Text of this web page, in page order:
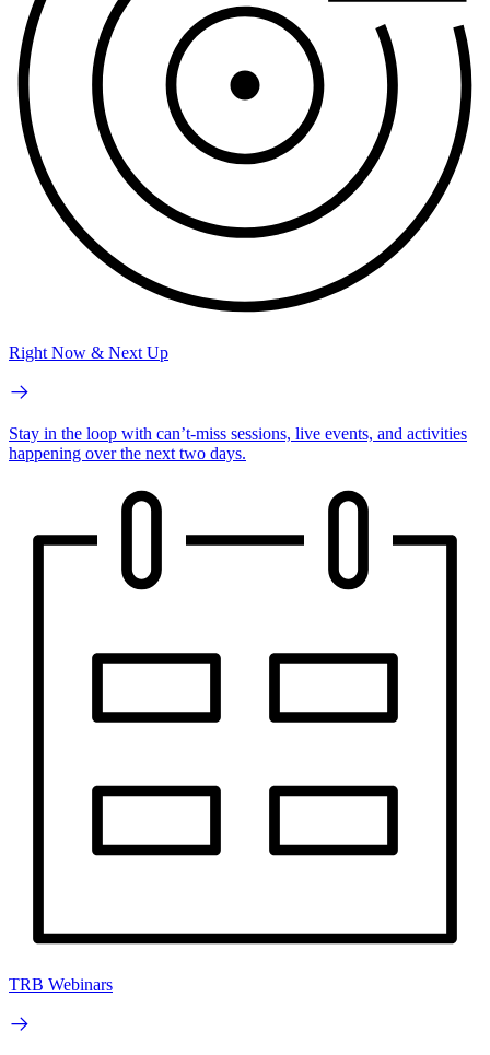
Right Now & Next Up
Stay in the loop with can’t-miss sessions, live events, and activities
happening over the next two days.
TRB Webinars